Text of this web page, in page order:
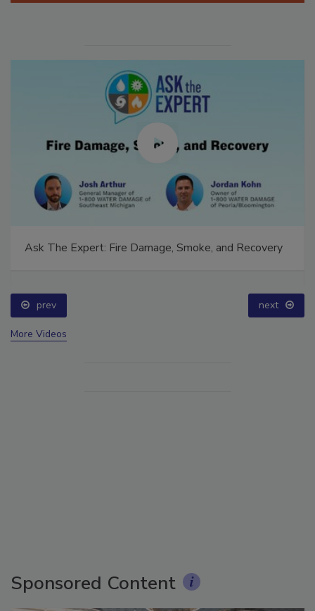
Ask The Expert: Fire Damage, Smoke, and Recovery
prev next
More Videos
Sponsored Content